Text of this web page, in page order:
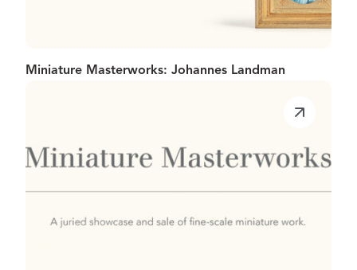
Miniature Masterworks: Johannes Landman